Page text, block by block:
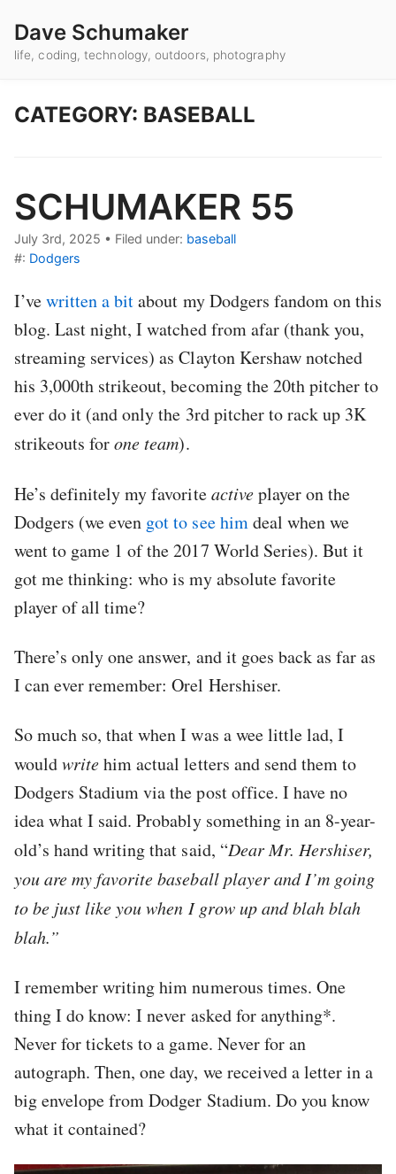
Dave Schumaker
life, coding, technology, outdoors, photography
CATEGORY: BASEBALL
SCHUMAKER 55
July 3rd, 2025 • Filed under: baseball
#: Dodgers
I’vewritten a bitabout my Dodgers fandom on this
blog. Last night, I watched from afar (thank you,
streaming services) as Clayton Kershaw notched
his 3,000th strikeout, becoming the 20th pitcher to
ever do it (and only the 3rd pitcher to rack up 3K
strikeouts forone team).
He’s definitely my favoriteactiveplayer on the
Dodgers (we even got to see himdeal when we
went to game 1 of the 2017 World Series). But it
got me thinking: who is my absolute favorite
player of all time?
There’s only one answer, and it goes back as far as
I can ever remember: Orel Hershiser.
So much so, that when I was a wee little lad, I
wouldwritehim actual letters and send them to
Dodgers Stadium via the post office. I have no
idea what I said. Probably something in an 8-year-
old’s hand writing that said, “Dear Mr. Hershiser,
you are my favorite baseball player and I’m going
to be just like you when I grow up and blah blah
blah.”
I remember writing him numerous times. One
thing I do know: I never asked for anything*.
Never for tickets to a game. Never for an
autograph. Then, one day, we received a letter in a
big envelope from Dodger Stadium. Do you know
what it contained?